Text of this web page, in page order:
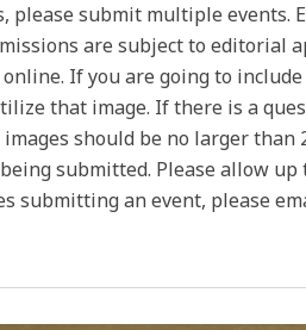
please submit multiple events.
are subject to editorial
If you are going to
that image. If there is a
images should be no larger
submitted. Please allow up
submitting an event, please